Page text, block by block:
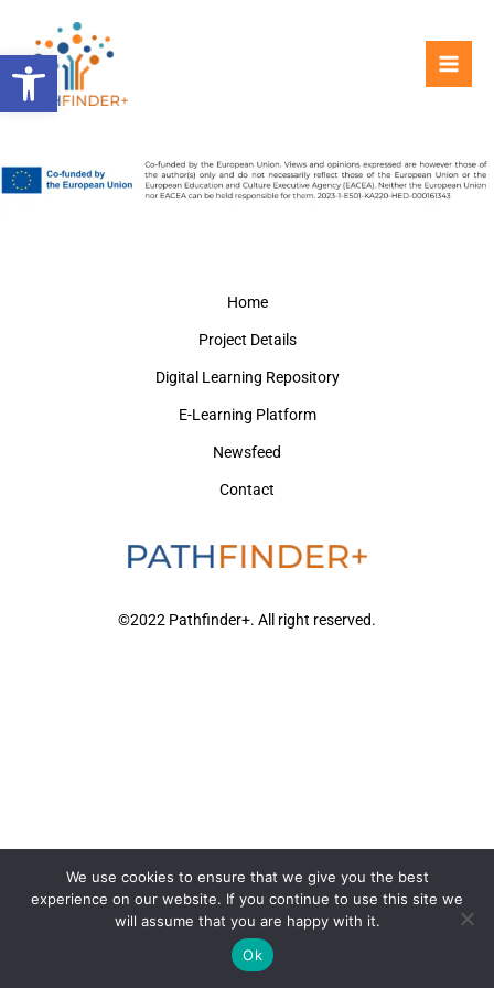
Open toolbar
content
Home
Project Details
Digital Learning Repository
E-Learning Platform
Newsfeed
Contact
©2022 Pathfinder+. All right reserved.
We use cookies to ensure that we give you the best
experience on our website. If you continue to use this site we
will assume that you are happy with it.
Ok